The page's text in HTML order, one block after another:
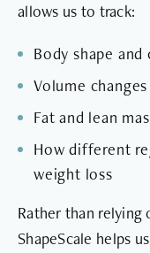
allows us to track:
Body shape
Volume
Fat and lean
How different
weight loss
Rather than relying
ShapeScale helps